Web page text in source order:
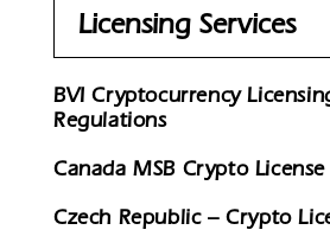
Licensing Services
BVI Cryptocurrency
Regulations
Canada MSB Crypto License
Czech Republic – Crypto